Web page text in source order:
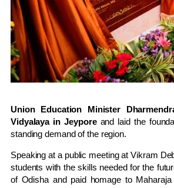
Union Education Minister
Vidyalaya in Jeyporeand laid the
standing demand of the region.
Speaking at a public meeting at Vikram
students with the skills needed for the
of Odisha and paid homage to